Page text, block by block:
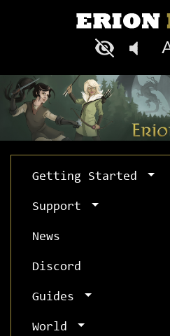
Getting Started
Support
News
Discord
Guides
World